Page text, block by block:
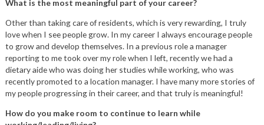
What is the most meaningful part of your career?
Other than taking care of residents, which is very rewarding, I truly
love when I see people grow. In my career I always encourage people
to grow and develop themselves. In a previous role a manager
reporting to me took over my role when I left, recently we had a
dietary aide who was doing her studies while working, who was
recently promoted to a location manager. I have many more stories of
my people progressing in their career, and that truly is meaningful!
How do you make room to continue to learn while